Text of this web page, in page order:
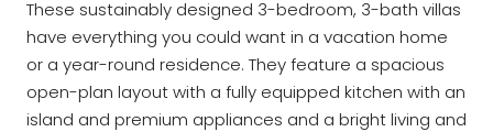
These sustainably designed 3-bedroom, 3-bath villas
have everything you could want in a vacation home
or a year-round residence. They feature a spacious
open-plan layout with a fully equipped kitchen with an
island and premium appliances and a bright living and